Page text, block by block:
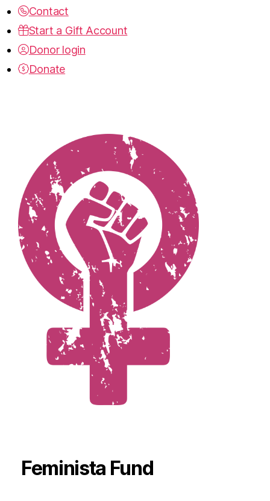
Contact
Start a Gift Account
Donor login
Donate
Feminista Fund